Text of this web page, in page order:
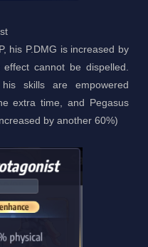
his P.DMG is increased by
cannot be dispelled.
skills are empowered
extra time, and Pegasus
by another 60%)